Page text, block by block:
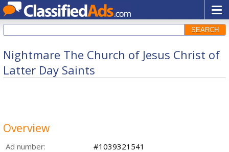
SEARCH
Nightmare The Church of Jesus Christ of
Latter Day Saints
Overview
Ad number:
#1039321541